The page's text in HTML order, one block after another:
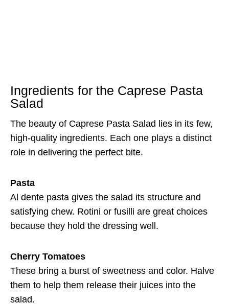
Ingredients for the Caprese Pasta
Salad
The beauty of Caprese Pasta Salad lies in its few,
high-quality ingredients. Each one plays a distinct
role in delivering the perfect bite.
Pasta
Al dente pasta gives the salad its structure and
satisfying chew. Rotini or fusilli are great choices
because they hold the dressing well.
Cherry Tomatoes
These bring a burst of sweetness and color. Halve
them to help them release their juices into the
salad.